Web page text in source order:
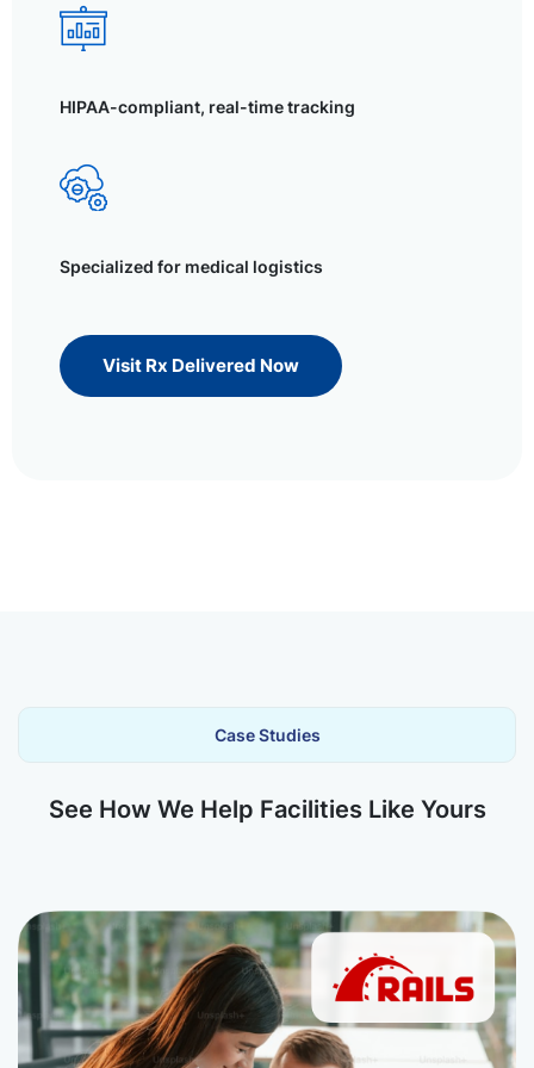
HIPAA-compliant, real-time tracking
Specialized for medical logistics
Visit Rx Delivered Now
Case Studies
See How We Help Facilities Like Yours